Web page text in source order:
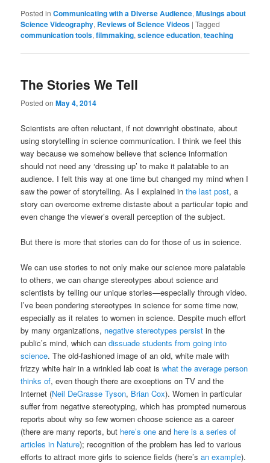
Facebook
(Opens
in
new
Twitter
(Opens
in
new
window)
Tumblr
(Opens
in
new
window)
link
to
a
friend
(Opens
in
in
new
window)
Reddit
(Opens
in
new
window)
LinkedIn
(Opens
new
window)
Posted in Communicating with a Diverse Audience,Musings about
Science Videography, Reviews of Science Videos |Tagged
communication tools,filmmaking,science education,teaching
The Stories We Tell
Posted onMay 4, 2014
Scientists are often reluctant, if not downright obstinate, about
using storytelling in science communication. I think we feel this
way because we somehow believe that science information
should not need any ‘dressing up’ to make it palatable to an
audience. I felt this way at one time but changed my mind when I
saw the power of storytelling. As I explained inthe last post, a
story can overcome extreme distaste about a particular topic and
even change the viewer’s overall perception of the subject.
But there is more that stories can do for those of us in science.
We can use stories to not only make our science more palatable
to others, we can change stereotypes about science and
scientists by telling our unique stories—especially through video.
I’ve been pondering stereotypes in science for some time now,
especially as it relates to women in science. Despite much effort
by many organizations, negative stereotypes persist in the
public’s mind, which candissuade students from going into
science. The old-fashioned image of an old, white male with
frizzy white hair in a wrinkled lab coat iswhat the average person
thinks of, even though there are exceptions on TV and the
Internet (Neil DeGrasse Tyson, Brian Cox). Women in particular
suffer from negative stereotyping, which has prompted numerous
reports about why so few women choose science as a career
(there are many reports, but here’s one and here is a series of
articles in Nature); recognition of the problem has led to various
efforts to attract more girls to science fields (here’san example).